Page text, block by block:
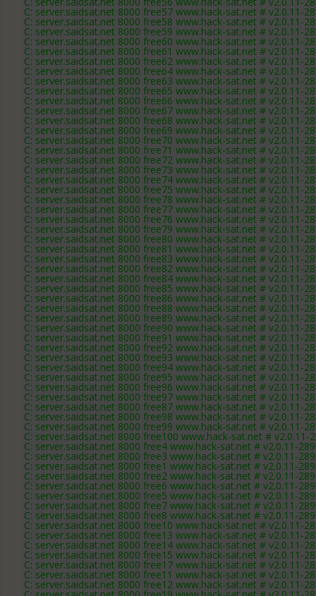
C: server.saidsat.net 8000 free57 www.hack-sat.net # v2.0.11-
C: server.saidsat.net 8000 free58 www.hack-sat.net # v2.0.11-
C: server.saidsat.net 8000 free59 www.hack-sat.net # v2.0.11-
C: server.saidsat.net 8000 free60 www.hack-sat.net # v2.0.11-
C: server.saidsat.net 8000 free61 www.hack-sat.net # v2.0.11-
C: server.saidsat.net 8000 free62 www.hack-sat.net # v2.0.11-
C: server.saidsat.net 8000 free64 www.hack-sat.net # v2.0.11-
C: server.saidsat.net 8000 free63 www.hack-sat.net # v2.0.11-
C: server.saidsat.net 8000 free65 www.hack-sat.net # v2.0.11-
C: server.saidsat.net 8000 free66 www.hack-sat.net # v2.0.11-
C: server.saidsat.net 8000 free67 www.hack-sat.net # v2.0.11-
C: server.saidsat.net 8000 free68 www.hack-sat.net # v2.0.11-
C: server.saidsat.net 8000 free69 www.hack-sat.net # v2.0.11-
C: server.saidsat.net 8000 free70 www.hack-sat.net # v2.0.11-
C: server.saidsat.net 8000 free71 www.hack-sat.net # v2.0.11-
C: server.saidsat.net 8000 free72 www.hack-sat.net # v2.0.11-
C: server.saidsat.net 8000 free73 www.hack-sat.net # v2.0.11-
C: server.saidsat.net 8000 free74 www.hack-sat.net # v2.0.11-
C: server.saidsat.net 8000 free75 www.hack-sat.net # v2.0.11-
C: server.saidsat.net 8000 free78 www.hack-sat.net # v2.0.11-
C: server.saidsat.net 8000 free77 www.hack-sat.net # v2.0.11-
C: server.saidsat.net 8000 free76 www.hack-sat.net # v2.0.11-
C: server.saidsat.net 8000 free79 www.hack-sat.net # v2.0.11-
C: server.saidsat.net 8000 free80 www.hack-sat.net # v2.0.11-
C: server.saidsat.net 8000 free81 www.hack-sat.net # v2.0.11-
C: server.saidsat.net 8000 free83 www.hack-sat.net # v2.0.11-
C: server.saidsat.net 8000 free82 www.hack-sat.net # v2.0.11-
C: server.saidsat.net 8000 free84 www.hack-sat.net # v2.0.11-
C: server.saidsat.net 8000 free85 www.hack-sat.net # v2.0.11-
C: server.saidsat.net 8000 free86 www.hack-sat.net # v2.0.11-
C: server.saidsat.net 8000 free88 www.hack-sat.net # v2.0.11-
C: server.saidsat.net 8000 free89 www.hack-sat.net # v2.0.11-
C: server.saidsat.net 8000 free90 www.hack-sat.net # v2.0.11-
C: server.saidsat.net 8000 free91 www.hack-sat.net # v2.0.11-
C: server.saidsat.net 8000 free92 www.hack-sat.net # v2.0.11-
C: server.saidsat.net 8000 free93 www.hack-sat.net # v2.0.11-
C: server.saidsat.net 8000 free94 www.hack-sat.net # v2.0.11-
C: server.saidsat.net 8000 free95 www.hack-sat.net # v2.0.11-
C: server.saidsat.net 8000 free96 www.hack-sat.net # v2.0.11-
C: server.saidsat.net 8000 free97 www.hack-sat.net # v2.0.11-
C: server.saidsat.net 8000 free87 www.hack-sat.net # v2.0.11-
C: server.saidsat.net 8000 free98 www.hack-sat.net # v2.0.11-
C: server.saidsat.net 8000 free99 www.hack-sat.net # v2.0.11-
C: server.saidsat.net 8000 free100 www.hack-sat.net # v2.0.11-
C: server.saidsat.net 8000 free4 www.hack-sat.net # v2.0.11-
C: server.saidsat.net 8000 free3 www.hack-sat.net # v2.0.11-
C: server.saidsat.net 8000 free1 www.hack-sat.net # v2.0.11-
C: server.saidsat.net 8000 free2 www.hack-sat.net # v2.0.11-
C: server.saidsat.net 8000 free6 www.hack-sat.net # v2.0.11-
C: server.saidsat.net 8000 free5 www.hack-sat.net # v2.0.11-
C: server.saidsat.net 8000 free7 www.hack-sat.net # v2.0.11-
C: server.saidsat.net 8000 free8 www.hack-sat.net # v2.0.11-
C: server.saidsat.net 8000 free10 www.hack-sat.net # v2.0.11-
C: server.saidsat.net 8000 free13 www.hack-sat.net # v2.0.11-
C: server.saidsat.net 8000 free14 www.hack-sat.net # v2.0.11-
C: server.saidsat.net 8000 free15 www.hack-sat.net # v2.0.11-
C: server.saidsat.net 8000 free17 www.hack-sat.net # v2.0.11-
C: server.saidsat.net 8000 free11 www.hack-sat.net # v2.0.11-
C: server.saidsat.net 8000 free12 www.hack-sat.net # v2.0.11-